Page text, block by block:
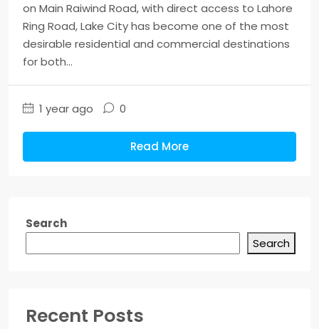
on Main Raiwind Road, with direct access to Lahore
Ring Road, Lake City has become one of the most
desirable residential and commercial destinations
for both...
1 year ago 0
Read More
Search
Search
Recent Posts